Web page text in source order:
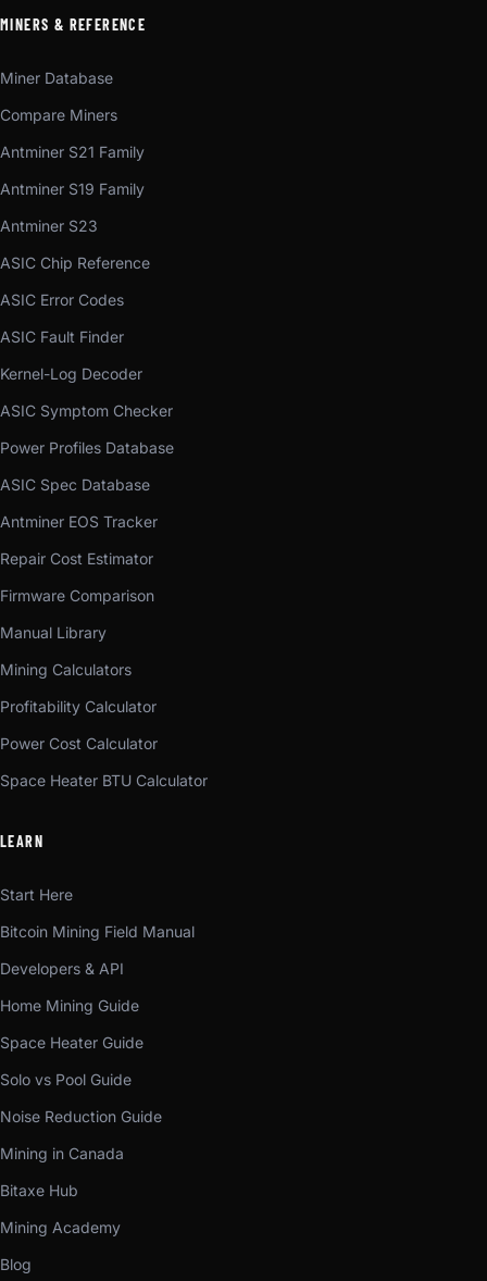
MINERS & REFERENCE
Miner Database
Compare Miners
Antminer S21 Family
Antminer S19 Family
Antminer S23
ASIC Chip Reference
ASIC Error Codes
ASIC Fault Finder
Kernel-Log Decoder
ASIC Symptom Checker
Power Profiles Database
ASIC Spec Database
Antminer EOS Tracker
Repair Cost Estimator
Firmware Comparison
Manual Library
Mining Calculators
Profitability Calculator
Power Cost Calculator
Space Heater BTU Calculator
LEARN
Start Here
Bitcoin Mining Field Manual
Developers & API
Home Mining Guide
Space Heater Guide
Solo vs Pool Guide
Noise Reduction Guide
Mining in Canada
Bitaxe Hub
Mining Academy
Blog